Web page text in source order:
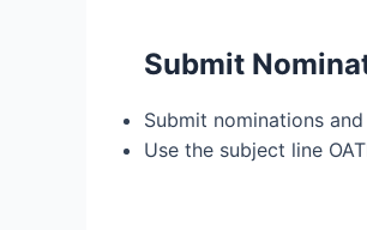
Submit
Submit nominations
Use the subject line